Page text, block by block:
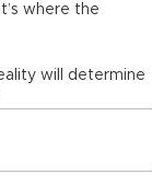
where the
will determine